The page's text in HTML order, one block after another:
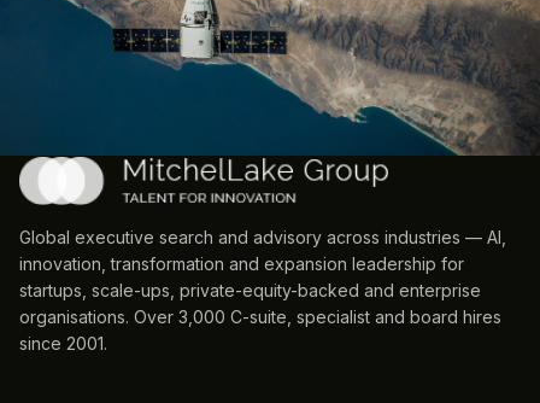
Global executive search and advisory across industries — AI,
innovation, transformation and expansion leadership for
startups, scale-ups, private-equity-backed and enterprise
organisations. Over 3,000 C-suite, specialist and board hires
since 2001.